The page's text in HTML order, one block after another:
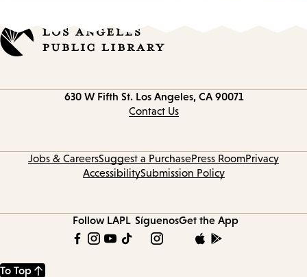
630 W Fifth St. Los Angeles, CA 90071
Contact Us
Jobs & CareersSuggest a PurchasePress RoomPrivacy
AccessibilitySubmission Policy
Follow LAPL SíguenosGet the App
To Top